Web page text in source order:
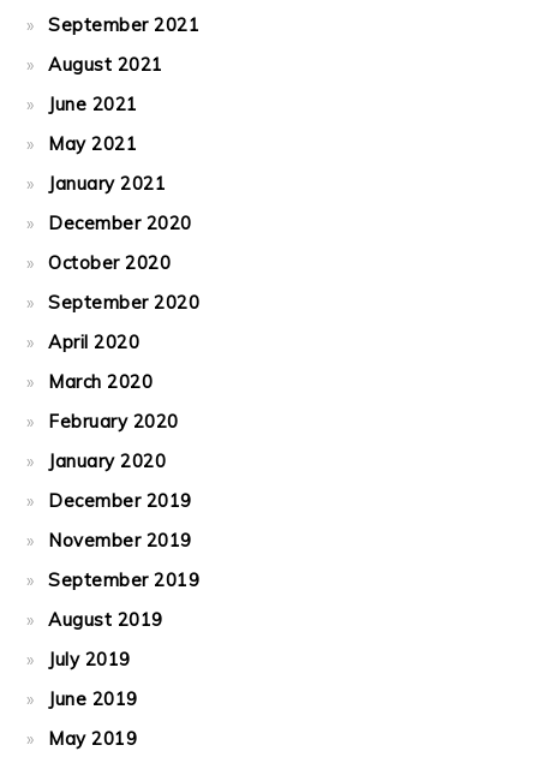
September 2021
August 2021
June 2021
May 2021
January 2021
December 2020
October 2020
September 2020
April 2020
March 2020
February 2020
January 2020
December 2019
November 2019
September 2019
August 2019
July 2019
June 2019
May 2019